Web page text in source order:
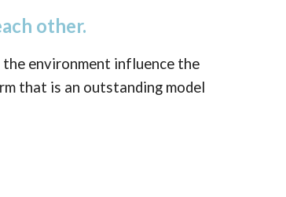
other.
the environment influence the
that is an outstanding model